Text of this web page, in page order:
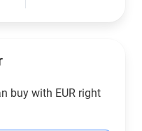
buy with EUR right